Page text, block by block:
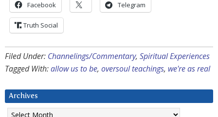
Facebook Telegram
Truth Social
Filed Under: Channelings/Commentary, Spiritual Experiences
Tagged With:allow us to be, oversoul teachings, we're as real
Archives
Archives